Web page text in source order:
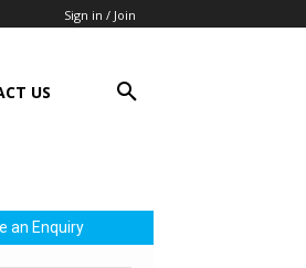
Sign in / Join
US
an Enquiry